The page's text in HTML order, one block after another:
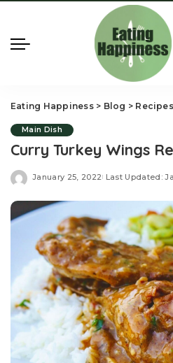
Eating Happiness> Blog > Recipes
Main Dish
Curry Turkey Wings
January 25, 2022 Last Updated: